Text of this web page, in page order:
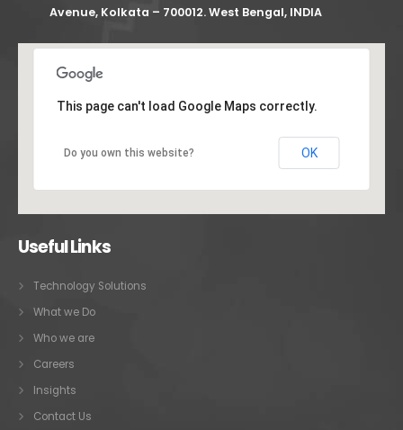
Avenue, Kolkata – 700012. West Bengal, INDIA
This page can't load Google Maps correctly.
Do you own this website? OK
Useful Links
Technology Solutions
What we Do
Who we are
Careers
Insights
Contact Us